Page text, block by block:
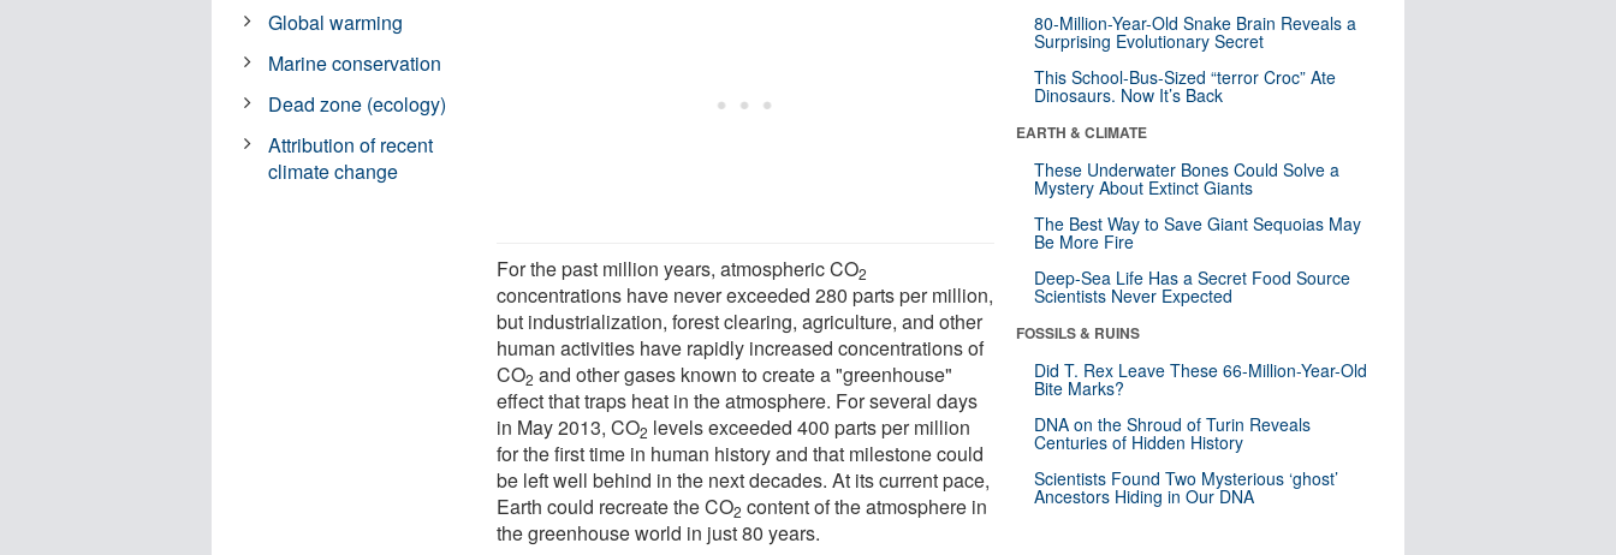
For the past million years, atmospheric CO2
concentrations have never exceeded 280 parts per million,
but industrialization, forest clearing, agriculture, and other
human activities have rapidly increased concentrations of
CO2 and other gases known to create a "greenhouse"
effect that traps heat in the atmosphere. For several days
in May 2013, CO2 levels exceeded 400 parts per million
for the first time in human history and that milestone could
be left well behind in the next decades. At its current pace,
Earth could recreate the CO2 content of the atmosphere in
the greenhouse world in just 80 years.
Global warming
Marine conservation
Dead zone (ecology)
Attribution of recent
climate change
80-Million-Year-Old Snake Brain Reveals a
Surprising Evolutionary Secret
This School-Bus-Sized “terror Croc” Ate
Dinosaurs. Now It’s Back
EARTH & CLIMATE
These Underwater Bones Could Solve a
Mystery About Extinct Giants
The Best Way to Save Giant Sequoias May
Be More Fire
Deep-Sea Life Has a Secret Food Source
Scientists Never Expected
FOSSILS & RUINS
Did T. Rex Leave These 66-Million-Year-Old
Bite Marks?
DNA on the Shroud of Turin Reveals
Centuries of Hidden History
Scientists Found Two Mysterious ‘ghost’
Ancestors Hiding in Our DNA